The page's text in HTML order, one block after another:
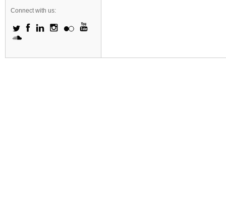
Connect with us: